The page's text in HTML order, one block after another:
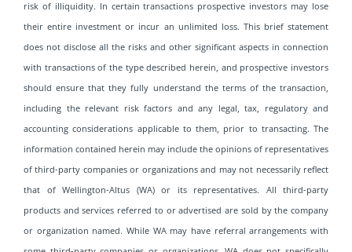
risk of illiquidity. In certain transactions prospective investors may lose
their entire investment or incur an unlimited loss. This brief statement
does not disclose all the risks and other significant aspects in connection
with transactions of the type described herein, and prospective investors
should ensure that they fully understand the terms of the transaction,
including the relevant risk factors and any legal, tax, regulatory and
accounting considerations applicable to them, prior to transacting. The
information contained herein may include the opinions of representatives
of third-party companies or organizations and may not necessarily reflect
that of Wellington-Altus (WA) or its representatives. All third-party
products and services referred to or advertised are sold by the company
or organization named. While WA may have referral arrangements with